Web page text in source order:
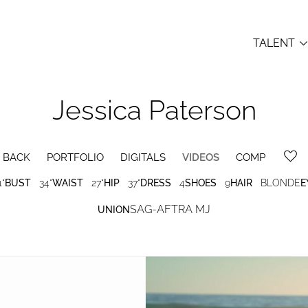
TALENT
Jessica Paterson
BACK PORTFOLIO DIGITALS VIDEOS COMP
BUST 34"WAIST 27"HIP 37"DRESS 4SHOES 9HAIR BLONDE
UNIONSAG-AFTRA MJ